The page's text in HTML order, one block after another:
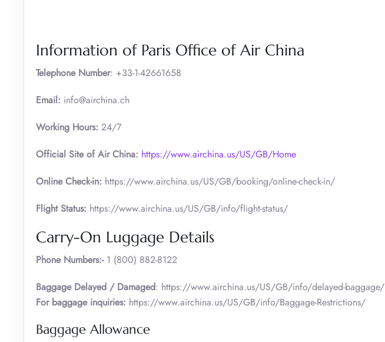
Information of Paris Office of Air China
Telephone Number: +33-1-42661658
Email: info@airchina.ch
Working Hours: 24/7
Official Site of Air China: https://www.airchina.us/US/GB/Home
Online Check-in: https://www.airchina.us/US/GB/booking/online-check-in/
Flight Status: https://www.airchina.us/US/GB/info/flight-status/
Carry-On Luggage Details
Phone Numbers:-1 (800) 882-8122
Baggage Delayed / Damaged: https://www.airchina.us/US/GB/info/delayed-baggage/
For baggage inquiries: https://www.airchina.us/US/GB/info/Baggage-Restrictions/
Baggage Allowance